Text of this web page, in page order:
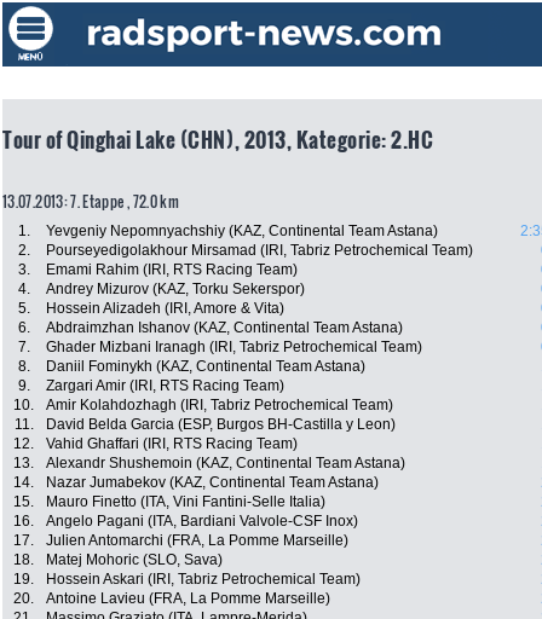
Tour of Qinghai Lake (CHN), 2013, Kategorie: 2.HC
13.07.2013: 7. Etappe , 72.0 km
1. Yevgeniy Nepomnyachshiy (KAZ, Continental Team Astana)
2.
Pourseyedigolakhour Mirsamad (IRI, Tabriz Petrochemical Team)
3.
Emami Rahim (IRI, RTS Racing Team)
4.
Andrey Mizurov (KAZ, Torku Sekerspor)
5.
Hossein Alizadeh (IRI, Amore & Vita)
6.
Abdraimzhan Ishanov (KAZ, Continental Team Astana)
7.
Ghader Mizbani Iranagh (IRI, Tabriz Petrochemical Team)
8.
Daniil Fominykh (KAZ, Continental Team Astana)
9.
Zargari Amir (IRI, RTS Racing Team)
10.
Amir Kolahdozhagh (IRI, Tabriz Petrochemical Team)
11.
David Belda Garcia (ESP, Burgos BH-Castilla y Leon)
12.
Vahid Ghaffari (IRI, RTS Racing Team)
13.
Alexandr Shushemoin (KAZ, Continental Team Astana)
14.
Nazar Jumabekov (KAZ, Continental Team Astana)
15.
Mauro Finetto (ITA, Vini Fantini-Selle Italia)
16.
Angelo Pagani (ITA, Bardiani Valvole-CSF Inox)
17.
Julien Antomarchi (FRA, La Pomme Marseille)
18.
Matej Mohoric (SLO, Sava)
19.
Hossein Askari (IRI, Tabriz Petrochemical Team)
20.
Antoine Lavieu (FRA, La Pomme Marseille)